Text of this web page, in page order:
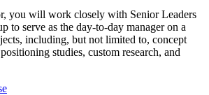
you will work closely with Senior Leaders
to serve as the day-to-day manager on a
including, but not limited to, concept
studies, custom research, and